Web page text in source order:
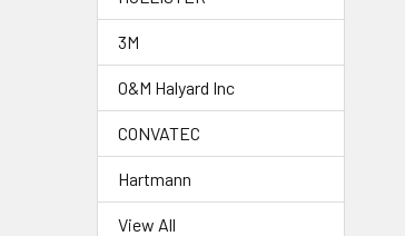
3M
O&M Halyard Inc
CONVATEC
Hartmann
View All